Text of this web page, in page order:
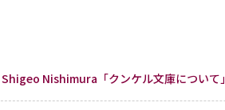
Shigeo Nishimura「クンケル文庫について」